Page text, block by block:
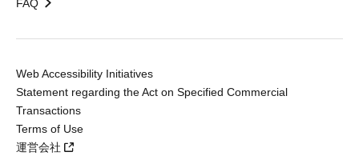
FAQ
Web Accessibility Initiatives
Statement regarding the Act on Specified Commercial
Transactions
Terms of Use
運営会社